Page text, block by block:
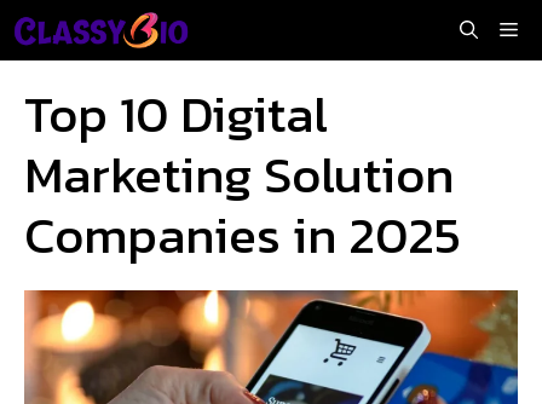
Skip
to
Top 10 Digital
Marketing Solution
Companies in 2025